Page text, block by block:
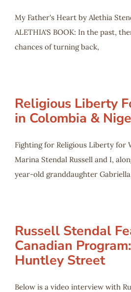
My Father's Heart by Alethia
ALETHIA'S BOOK: In the past,
chances of turning back,
Religious Liberty
in Colombia &
Fighting for Religious Liberty for
Marina Stendal Russell and I,
year-old granddaughter
Russell Stendal
Canadian
Huntley Street
Below is a video interview with